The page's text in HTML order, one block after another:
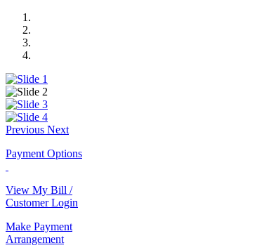
Previous Next
Payment Options
View My Bill /
Customer Login
Make Payment
Arrangement